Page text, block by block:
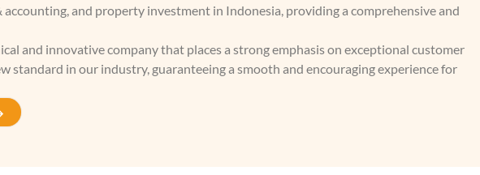
accounting, and property investment in Indonesia, providing a comprehensive and
and innovative company that places a strong emphasis on exceptional customer
standard in our industry, guaranteeing a smooth and encouraging experience for